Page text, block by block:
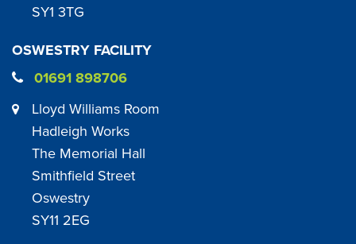
SY1 3TG
OSWESTRY FACILITY
01691 898706
Lloyd Williams Room
Hadleigh Works
The Memorial Hall
Smithfield Street
Oswestry
SY11 2EG